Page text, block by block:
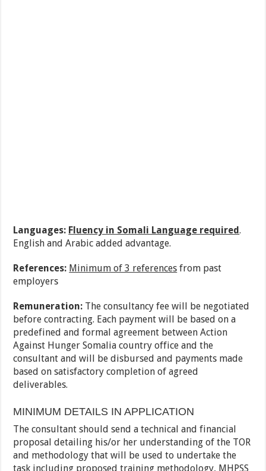
Languages: Fluency in Somali Language required.
English and Arabic added advantage.
References: Minimum of 3 references from past
employers
Remuneration: The consultancy fee will be negotiated
before contracting. Each payment will be based on a
predefined and formal agreement between Action
Against Hunger Somalia country office and the
consultant and will be disbursed and payments made
based on satisfactory completion of agreed
deliverables.
MINIMUM DETAILS IN APPLICATION
The consultant should send a technical and financial
proposal detailing his/or her understanding of the TOR
and methodology that will be used to undertake the
task including proposed training methodology, MHPSS